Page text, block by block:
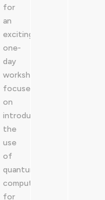
for
an
exciting
one-
day
workshop
focused
on
introducing
the
use
of
quantum
computers
for